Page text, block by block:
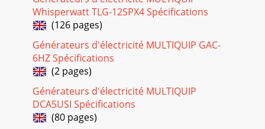
MAST OPERATIONRaising Mast (Top and Center Tower
Page 25 - CAUTION - Diesel Fuel Safety
LT-12 SERIES LIGHT TOWER — OPERATION MANUAL — REV.
#1 (08/15/08) — PAGE 31LT-12 SERIES LIGHT TOWER —
OPERATIONTurning On the Flood LightsThe Main Circ
Page 26 - Figure 14. Fan Belt Tension
PAGE 32 — LT-12 SERIES LIGHT TOWER — OPERATION
MANUAL — REV. #1 (08/15/08)Use Table 9 shown below as a
general checklist to be performedon a daily bas
Whisperwatt TLG-12SPX4 Spécifications
(126 pages)
Générateurs d'électricité MULTIQUIP GAC-
6HZ Spécifications
(2 pages)
Générateurs d'électricité MULTIQUIP
DCA5USI Spécifications
(80 pages)